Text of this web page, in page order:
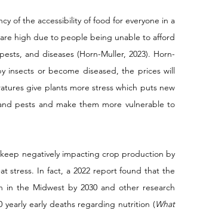
of the accessibility of food for everyone in a
high due to people being unable to afford
and diseases (Horn-Muller, 2023). Horn-
insects or become diseased, the prices will
give plants more stress which puts new
pests and make them more vulnerable to
negatively impacting crop production by
stress. In fact, a 2022 report found that the
the Midwest by 2030 and other research
yearly early deaths regarding nutrition (What